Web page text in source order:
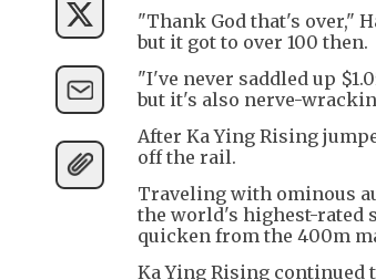
"Thank God that's over,"
but it got to over 100 then.
"I've never saddled up
but it's also nerve-
After Ka Ying Rising
off the rail.
Traveling with ominous
the world's highest-rated
quicken from the 400m
Ka Ying Rising continued